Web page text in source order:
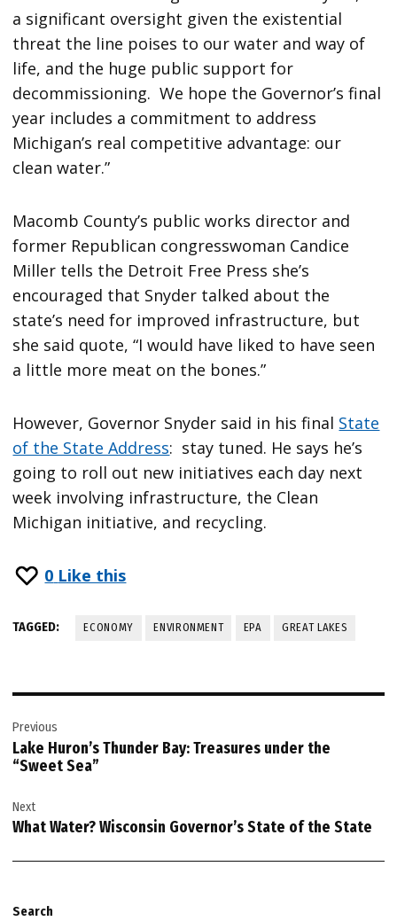
a significant oversight given the existential
threat the line poises to our water and way of
life, and the huge public support for
decommissioning. We hope the Governor’s final
year includes a commitment to address
Michigan’s real competitive advantage: our
clean water.”
Macomb County’s public works director and
former Republican congresswoman Candice
Miller tells the Detroit Free Press she’s
encouraged that Snyder talked about the
state’s need for improved infrastructure, but
she said quote, “I would have liked to have seen
a little more meat on the bones.”
However, Governor Snyder said in his final State
of the State Address: stay tuned. He says he’s
going to roll out new initiatives each day next
week involving infrastructure, the Clean
Michigan initiative, and recycling.
0 Like this
TAGGED: ECONOMY ENVIRONMENT EPA GREAT LAKES
navigation
Previous
Lake Huron’s Thunder Bay: Treasures under the
“Sweet Sea”
Next
What Water? Wisconsin Governor’s State of the State
Search